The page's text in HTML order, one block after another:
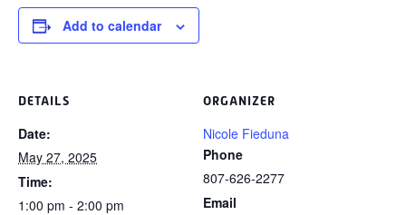
Add to calendar
DETAILS
Date:
May 27, 2025
Time:
1:00 pm - 2:00 pm
ORGANIZER
Nicole Fieduna
Phone
807-626-2277
Email